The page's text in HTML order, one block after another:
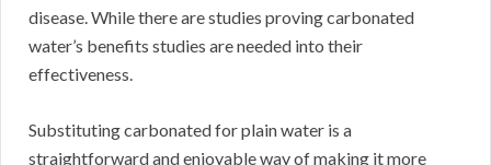
disease. While there are studies proving carbonated
water’s benefits studies are needed into their
effectiveness.
Substituting carbonated for plain water is a
straightforward and enjoyable way of making it more